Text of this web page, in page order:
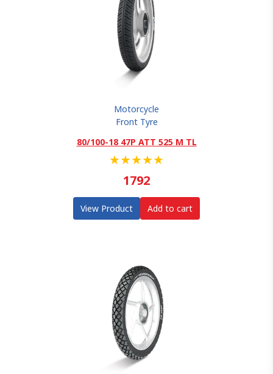
Motorcycle
Front Tyre
80/100-18 47P ATT 525 M TL
★★★★★
1792
View Product Add to cart